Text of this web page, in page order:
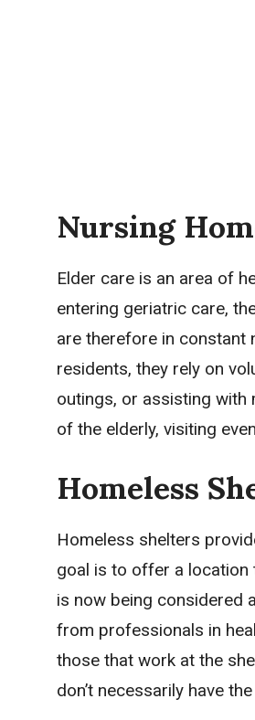
Nursing
Elder care is an area of
entering geriatric care,
are therefore in constant
residents, they rely on
outings, or assisting with
of the elderly, visiting
Homeless
Homeless shelters
goal is to offer a location
is now being considered
from professionals in
those that work at the
don’t necessarily have